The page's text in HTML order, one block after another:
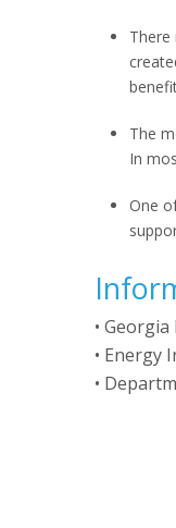
There
The
In
One
•
• Energy
•